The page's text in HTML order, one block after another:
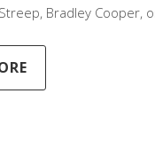
Bradley